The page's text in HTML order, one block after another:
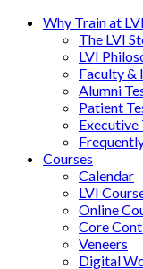
Why Train at
The LVI
LVI
Faculty &
Alumni
Patient
Executive
Courses
Calendar
LVI
Online
Core
Veneers
Digital